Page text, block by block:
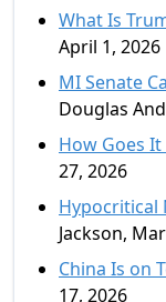
What Is
April 1, 2026
MI Senate
Douglas
How Goes
27, 2026
Hypocritical
Jackson,
China Is on
17, 2026